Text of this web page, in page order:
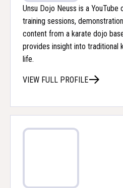
Unsu Dojo Neuss is a YouTube
training sessions,
content from a karate dojo
provides insight into traditional
life.
VIEW FULL PROFILE